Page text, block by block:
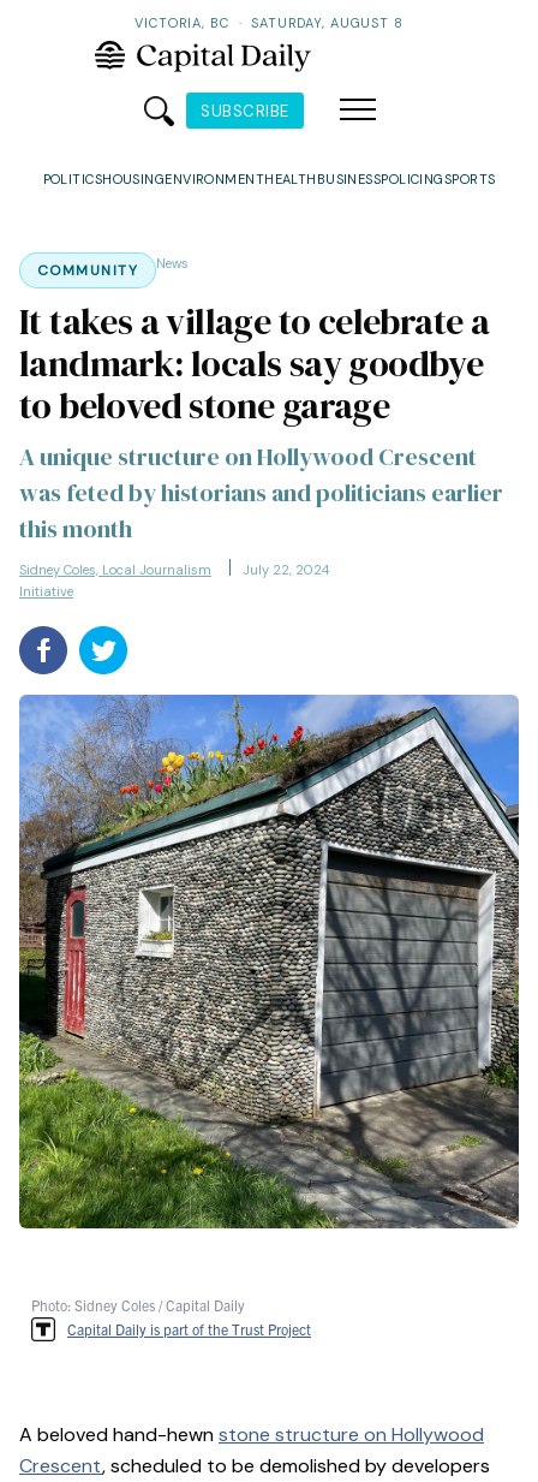
VICTORIA, BC · SATURDAY, AUGUST 8
SUBSCRIBE
POLITICSHOUSINGENVIRONMENTHEALTH BUSINESSPOLICINGSPORTS
COMMUNITY News
It takes a village to celebrate a
landmark: locals say goodbye
to beloved stone garage
A unique structure on Hollywood Crescent
was feted by historians and politicians earlier
this month
Sidney Coles, Local Journalism
Initiative
July 22, 2024
Photo: Sidney Coles / Capital Daily
Capital Daily is part of the Trust Project
A beloved hand-hewnstone structure on Hollywood
Crescent, scheduled to be demolished by developers